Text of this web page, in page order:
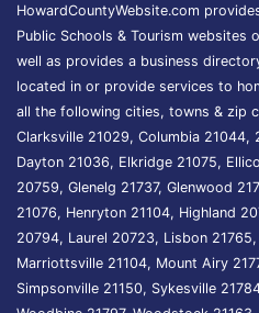
HowardCountyWebsite.com
Public Schools & Tourism websites
well as provides a business
located in or provide services to
all the following cities, towns & zip
Clarksville 21029, Columbia 21044,
Dayton 21036, Elkridge 21075,
20759, Glenelg 21737, Glenwood
21076, Henryton 21104, Highland
20794, Laurel 20723, Lisbon
Marriottsville 21104, Mount Airy
Simpsonville 21150, Sykesville